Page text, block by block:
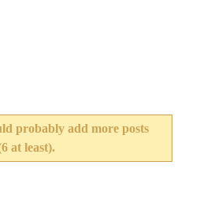
probably add more posts
at least).